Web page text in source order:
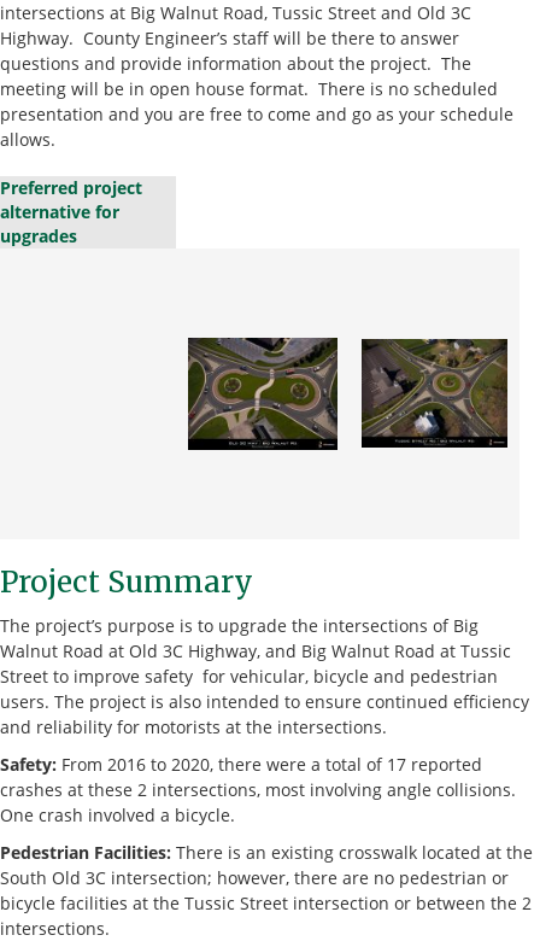
intersections at Big Walnut Road, Tussic Street and Old 3C
Highway. County Engineer’s staff will be there to answer
questions and provide information about the project. The
meeting will be in open house format. There is no scheduled
presentation and you are free to come and go as your schedule
allows.
Preferred project
alternative for
upgrades
Project Summary
The project’s purpose is to upgrade the intersections of Big
Walnut Road at Old 3C Highway, and Big Walnut Road at Tussic
Street to improve safety for vehicular, bicycle and pedestrian
users. The project is also intended to ensure continued efficiency
and reliability for motorists at the intersections.
Safety: From 2016 to 2020, there were a total of 17 reported
crashes at these 2 intersections, most involving angle collisions.
One crash involved a bicycle.
Pedestrian Facilities: There is an existing crosswalk located at the
South Old 3C intersection; however, there are no pedestrian or
bicycle facilities at the Tussic Street intersection or between the 2
intersections.